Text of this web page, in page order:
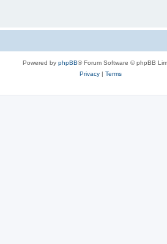
Powered by phpBB® Forum Software © phpBB
Privacy| Terms